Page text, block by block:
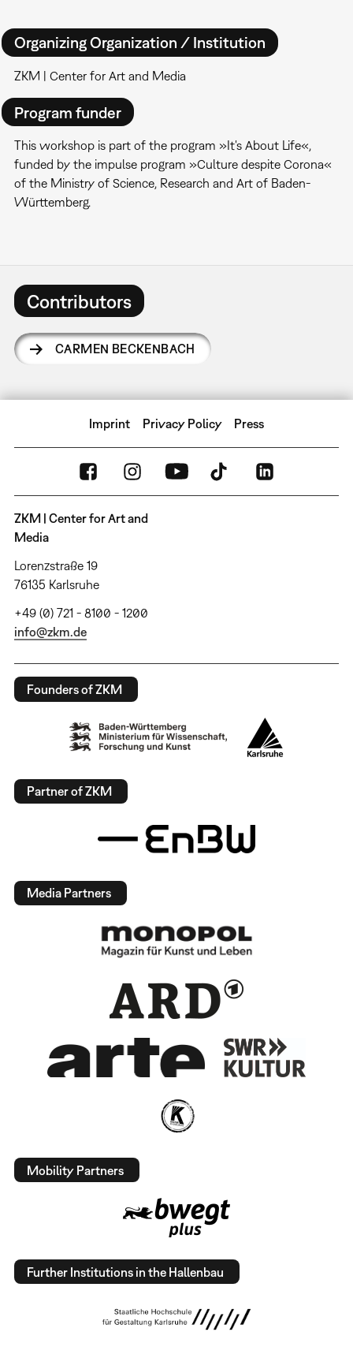
Organizing Organization / Institution
ZKM | Center for Art and Media
Program funder
This workshop is part of the program »It's About Life«,
funded by the impulse program »Culture despite Corona«
of the Ministry of Science, Research and Art of Baden-
Württemberg.
Contributors
CARMEN BECKENBACH
Imprint Privacy Policy Press
ZKM | Center for Art and
Media
Lorenzstraße 19
76135 Karlsruhe
+49 (0) 721 - 8100 - 1200
info@zkm.de
Founders of ZKM
Partner of ZKM
Media Partners
Mobility Partners
Further Institutions in the Hallenbau